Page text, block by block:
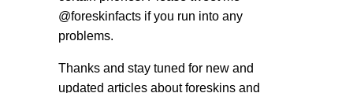
@foreskinfacts if you run into any
problems.
Thanks and stay tuned for new and
updated articles about foreskins and